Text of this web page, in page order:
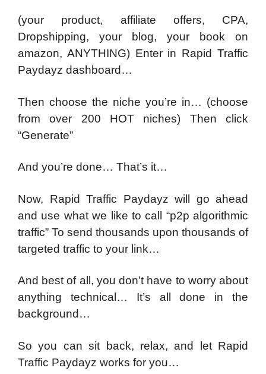
(your product, affiliate offers, CPA,
Dropshipping, your blog, your book on
amazon, ANYTHING) Enter in Rapid Traffic
Paydayz dashboard…
Then choose the niche you’re in… (choose
from over 200 HOT niches) Then click
“Generate”
And you’re done… That’s it…
Now, Rapid Traffic Paydayz will go ahead
and use what we like to call “p2p algorithmic
traffic” To send thousands upon thousands of
targeted traffic to your link…
And best of all, you don’t have to worry about
anything technical… It’s all done in the
background…
So you can sit back, relax, and let Rapid
Traffic Paydayz works for you…